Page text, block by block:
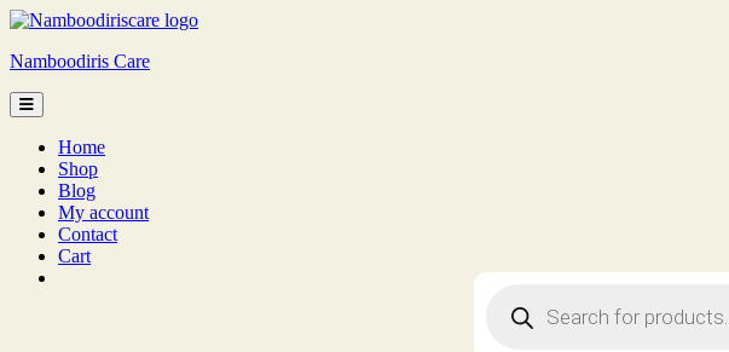
Skip
content
Namboodiris Care
Home
Shop
Blog
My account
Contact
Cart
search